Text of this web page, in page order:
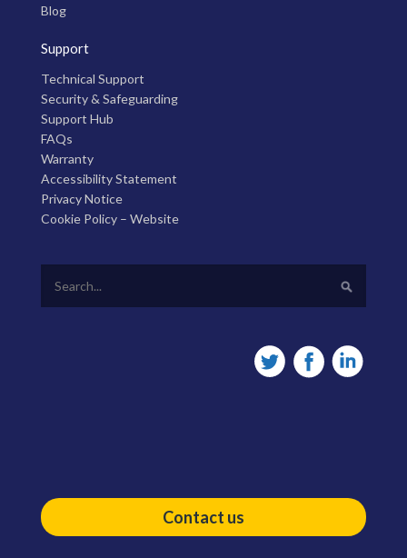
Blog
Support
Technical Support
Security & Safeguarding
Support Hub
FAQs
Warranty
Accessibility Statement
Privacy Notice
Cookie Policy – Website
Contact us